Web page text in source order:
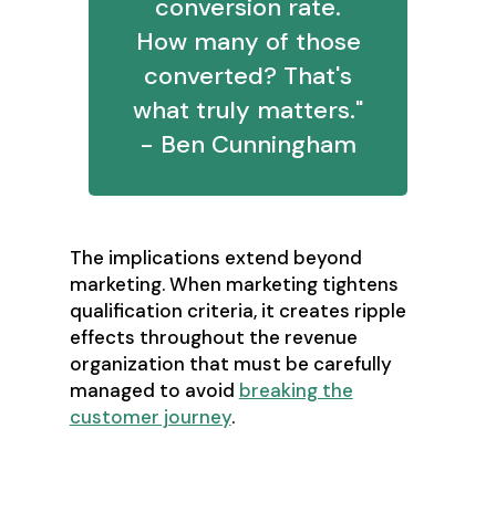
conversion rate.
How many of those
converted? That's
what truly matters."
- Ben Cunningham
The implications extend beyond
marketing. When marketing tightens
qualification criteria, it creates ripple
effects throughout the revenue
organization that must be carefully
managed to avoid breaking the
customer journey.